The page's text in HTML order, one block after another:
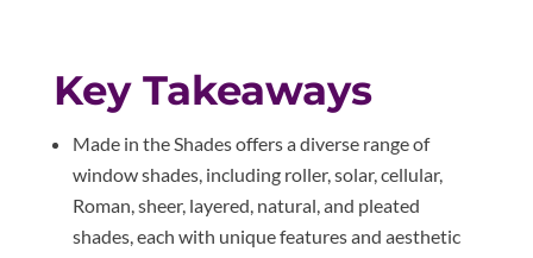
Key Takeaways
Made in the Shades offers a diverse range of
window shades, including roller, solar, cellular,
Roman, sheer, layered, natural, and pleated
shades, each with unique features and aesthetic